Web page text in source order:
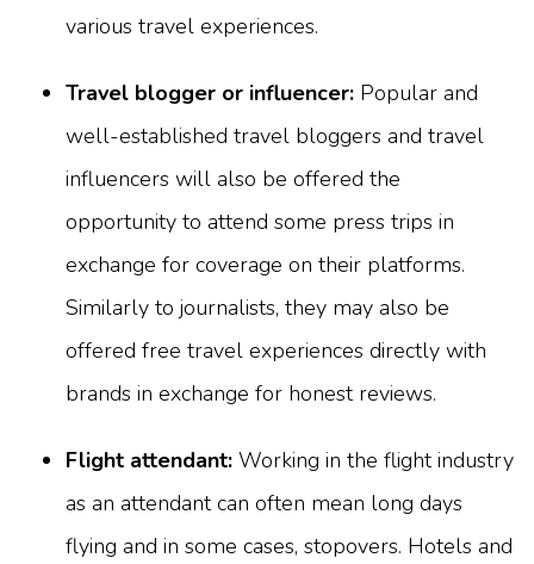
various travel experiences.
Travel blogger or influencer: Popular and
well-established travel bloggers and travel
influencers will also be offered the
opportunity to attend some press trips in
exchange for coverage on their platforms.
Similarly to journalists, they may also be
offered free travel experiences directly with
brands in exchange for honest reviews.
Flight attendant: Working in the flight industry
as an attendant can often mean long days
flying and in some cases, stopovers. Hotels and